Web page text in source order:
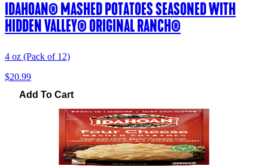
IDAHOAN® MASHED POTATOES SEASONED WITH
HIDDEN VALLEY® ORIGINAL RANCH®
4 oz (Pack of 12)
$20.99
Add To Cart